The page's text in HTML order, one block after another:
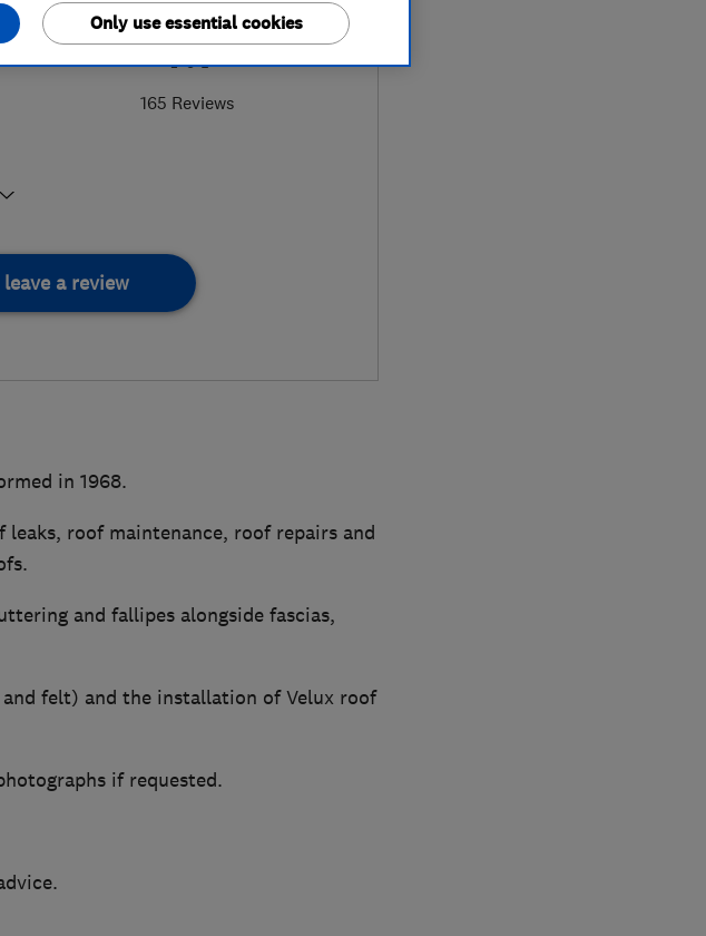
4.7
165 Reviews
a review
in 1968.
leaks, roof maintenance, roof repairs and
and fallipes alongside fascias,
felt) and the installation of Velux roof
if requested.
Only use essential cookies